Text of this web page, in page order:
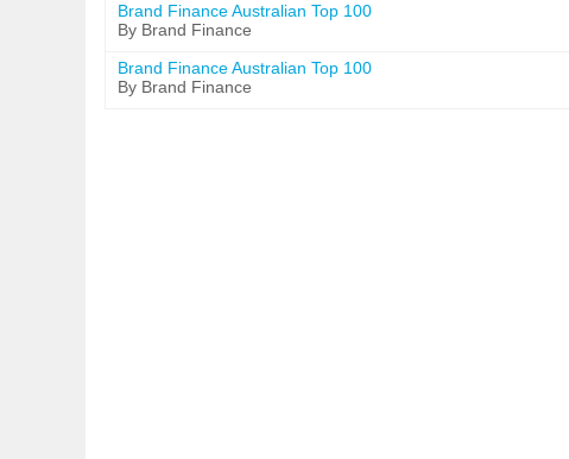
Brand Finance Australian Top 100
By Brand Finance
Brand Finance Australian Top 100
By Brand Finance